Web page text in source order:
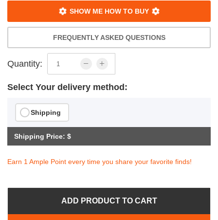
SHOW ME HOW TO BUY
FREQUENTLY ASKED QUESTIONS
Quantity:
Select Your delivery method:
Shipping
Shipping Price: $
Earn 1 Ample Point every time you share your favorite finds!
ADD PRODUCT TO CART